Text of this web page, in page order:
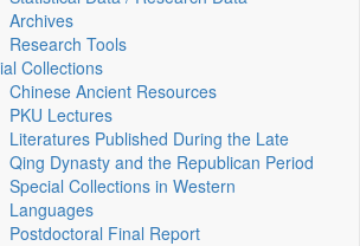
Archives
Research Tools
Collections
Chinese Ancient Resources
PKU Lectures
Literatures Published During the Late
Qing Dynasty and the Republican Period
Special Collections in Western
Languages
Postdoctoral Final Report